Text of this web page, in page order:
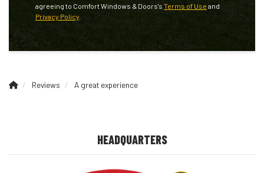
agreeing to Comfort Windows & Doors's Terms of Use and
Privacy Policy
Reviews A great experience
HEADQUARTERS